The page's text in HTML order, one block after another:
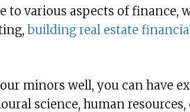
to various aspects of finance,
building real estate
minors well, you can have
science, human resources,